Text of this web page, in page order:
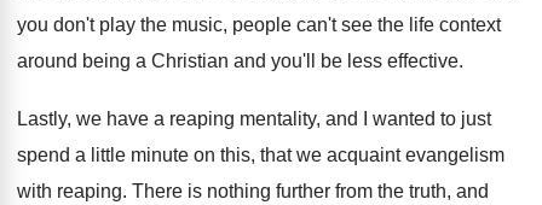
you don't play the music, people can't see the life context
around being a Christian and you'll be less effective.
Lastly, we have a reaping mentality, and I
wanted to just
spend a little minute on this, that we acquaint evangelism
with reaping. There is nothing further from the truth, and